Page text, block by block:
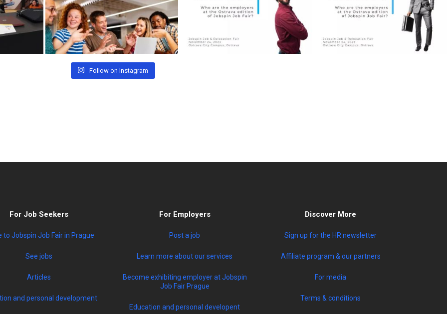
Follow on Instagram
For Job Seekers
to Jobspin Job Fair in Prague
See jobs
Articles
and personal development
For Employers
Post a job
Learn more about our services
Become exhibiting employer at Jobspin
Job Fair Prague
Education and personal developent
Discover More
Sign up for the HR newsletter
Affiliate program & our partners
For media
Terms & conditions